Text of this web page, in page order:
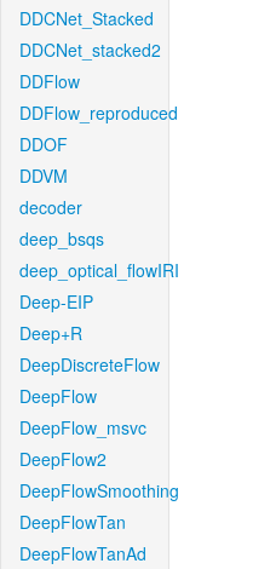
DDCNet_Stacked
DDCNet_stacked2
DDFlow
DDFlow_reproduced
DDOF
DDVM
decoder
deep_bsqs
deep_optical_flowIRI
Deep-EIP
Deep+R
DeepDiscreteFlow
DeepFlow
DeepFlow_msvc
DeepFlow2
DeepFlowSmoothing
DeepFlowTan
DeepFlowTanAd